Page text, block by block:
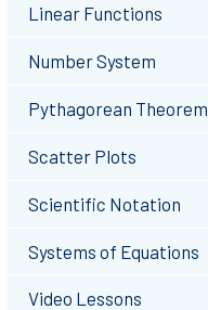
Linear Functions
Number System
Pythagorean Theorem
Scatter Plots
Scientific Notation
Systems of Equations
Video Lessons